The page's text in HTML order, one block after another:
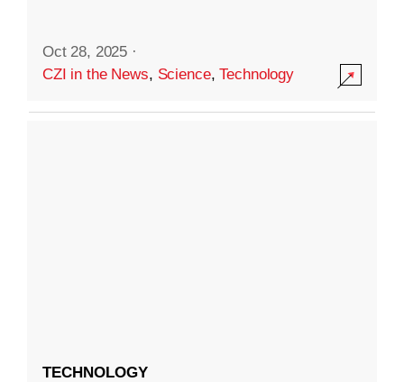
Oct 28, 2025 ·
CZI in the News, Science,Technology
TECHNOLOGY